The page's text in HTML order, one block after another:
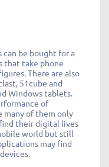
can be bought for a
that take phone
There are also
51cube and
Windows tablets.
of
many of them only
their digital lives
world but still
may find